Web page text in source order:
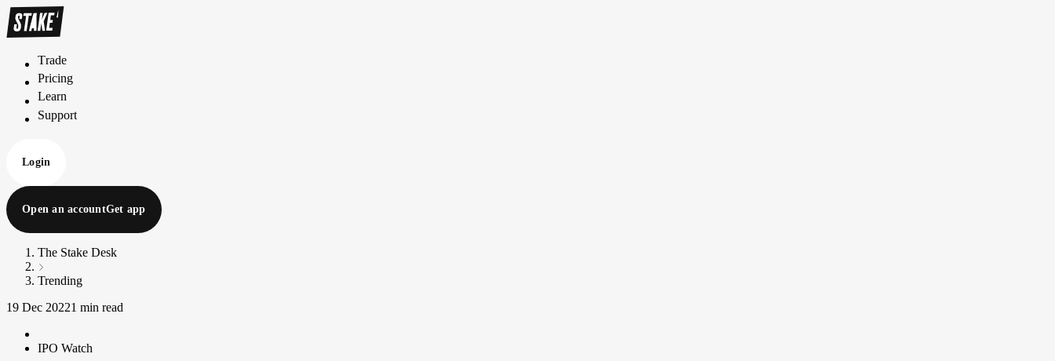
Trade
Trade
Pricing
Pricing
Learn
Learn
Support
Support
Login
Open an accountGet app
The Stake Desk
Trending
19 Dec 20221 min read
IPO Watch